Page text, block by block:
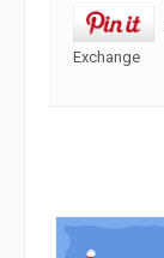
Exchange